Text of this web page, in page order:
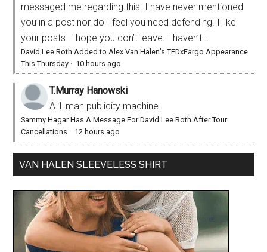
messaged me regarding this. I have never mentioned
you in a post nor do I feel you need defending. I like
your posts. I hope you don’t leave. I haven’t...
David Lee Roth Added to Alex Van Halen’s TEDxFargo Appearance
This Thursday · 10 hours ago
T.Murray Hanowski
A 1 man publicity machine.
Sammy Hagar Has A Message For David Lee Roth After Tour
Cancellations · 12 hours ago
VAN HALEN SLEEVELESS SHIRT